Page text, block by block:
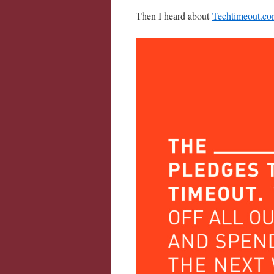
Then I heard about